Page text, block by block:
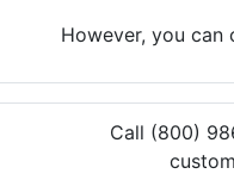
However, you
Call (800)